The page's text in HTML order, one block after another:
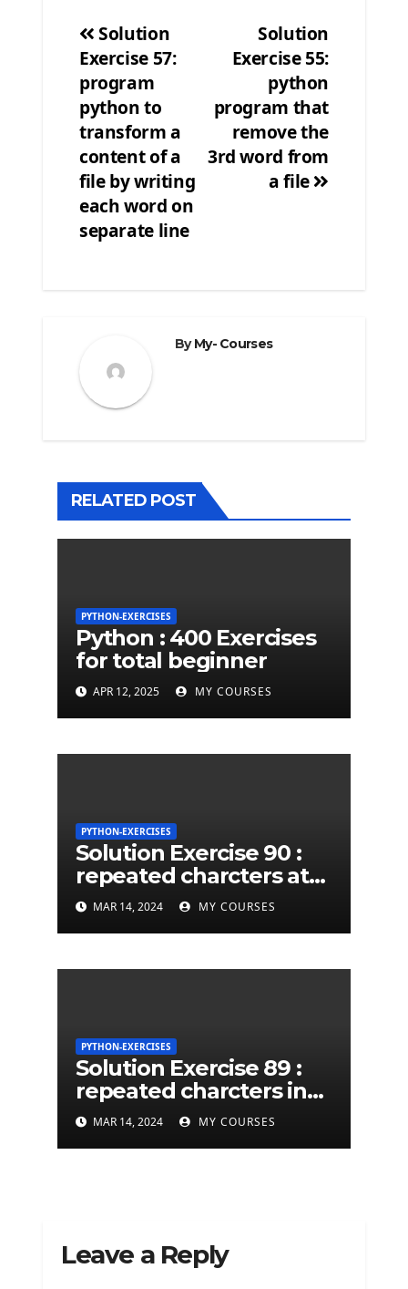
Post
navigation
Solution
Exercise 55:
python
program that
remove the
3rd word from
a file
Solution
Exercise 57:
program
python to
transform a
content of a
file by writing
each word on
separate line
ByMy- Courses
RELATED POST
PYTHON-EXERCISES
Python : 400 Exercises
for total beginner
APR 12, 2025 MY COURSES
PYTHON-EXERCISES
Solution Exercise 90 :
repeated charcters at
least twice in given a
python string
MAR 14, 2024 MY COURSES
PYTHON-EXERCISES
Solution Exercise 89 :
repeated charcters in
given a python string
MAR 14, 2024 MY COURSES
Leave a Reply